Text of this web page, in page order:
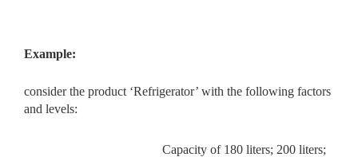
Example:
consider the product ‘Refrigerator’ with the following factors
and levels:
Capacity of 180 liters; 200 liters;